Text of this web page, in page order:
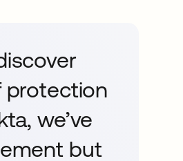
protection
we’ve
but